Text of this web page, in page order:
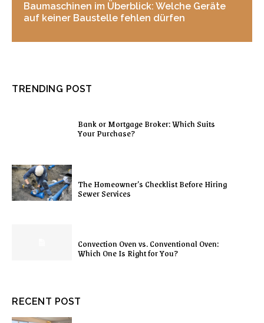
Baumaschinen im Überblick: Welche Geräte
auf keiner Baustelle fehlen dürfen
TRENDING POST
Bank or Mortgage Broker: Which Suits
Your Purchase?
The Homeowner’s Checklist Before Hiring
Sewer Services
Convection Oven vs. Conventional Oven:
Which One Is Right for You?
RECENT POST